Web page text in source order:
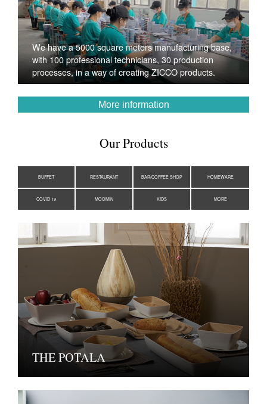
We have a 5000 square meters manufacturing base,
with 100 professional technicians, 30 production
processes, in a way of creating ZICCO products.
More information
Our Products
BUFFET RESTAURANT BAR/COFFEE SHOP HOMEWARE
COVID-19 MOOMIN KIDS MORE
THE POTALA